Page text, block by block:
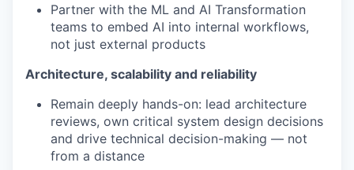
Partner with the ML and AI Transformation
teams to embed AI into internal workflows,
not just external products
Architecture, scalability and reliability
Remain deeply hands-on: lead architecture
reviews, own critical system design decisions
and drive technical decision-making — not
from a distance